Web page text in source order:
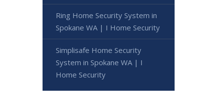
Ring Home Security System in
Spokane WA | I Home Security
Simplisafe Home Security
System in Spokane WA | I
Home Security